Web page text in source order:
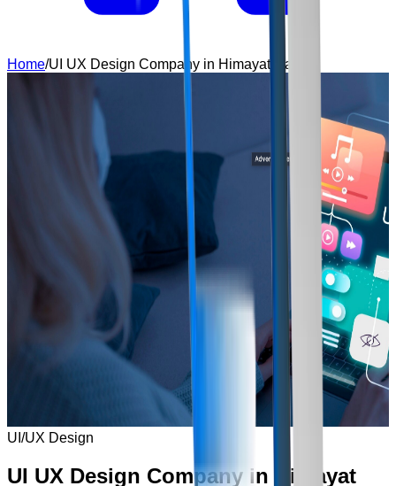
Home/UI UX Design Company in Himayat Nagar
UI/UX Design
UI UX Design Company in Himayat